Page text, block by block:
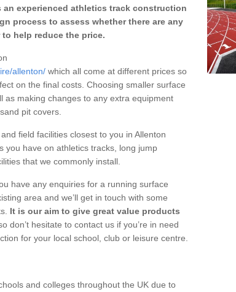
an experienced athletics track construction
process to assess whether there are any
help reduce the price.
allenton/ which all come at different prices so
on the final costs. Choosing smaller surface
as making changes to any extra equipment
pit covers.
field facilities closest to you in Allenton
you have on athletics tracks, long jump
that we commonly install.
have any enquiries for a running surface
area and we’ll get in touch with some
It is our aim to give great value products
don’t hesitate to contact us if you’re in need
for your local school, club or leisure centre.
and colleges throughout the UK due to